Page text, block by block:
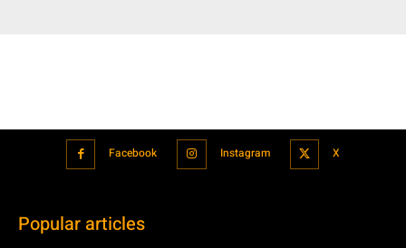
Facebook Instagram X
Popular articles